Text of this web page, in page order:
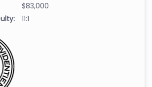
$83,000
11:1